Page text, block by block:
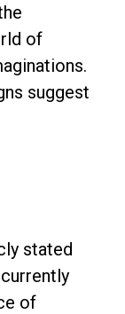
of
suggest
stated
currently
of